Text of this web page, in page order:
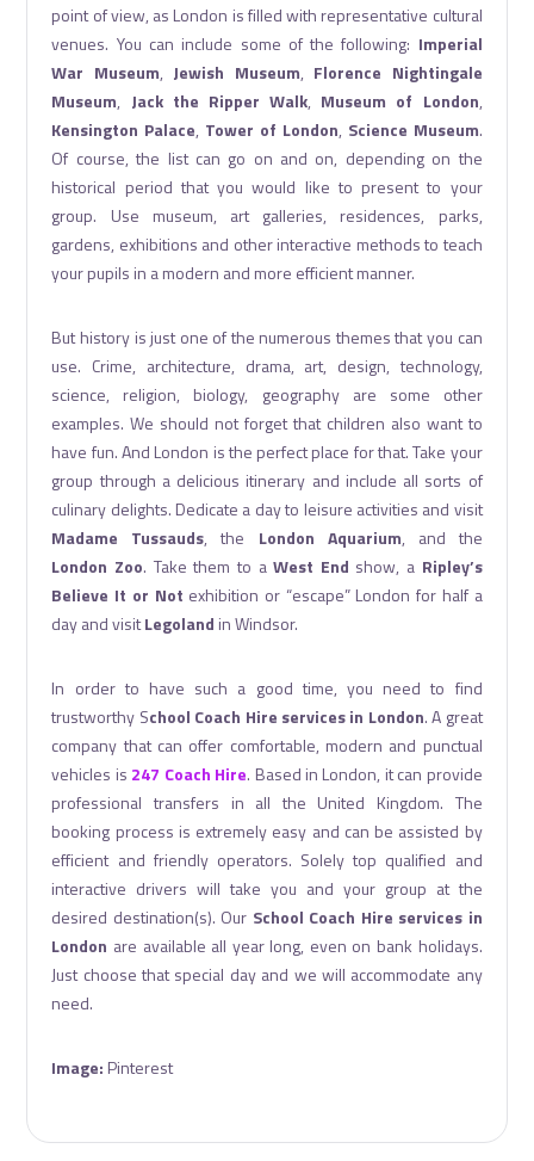
point of view, as London is filled with representative cultural
venues. You can include some of the following: Imperial
War Museum, Jewish Museum, Florence Nightingale
Museum, Jack the Ripper Walk, Museum of London,
Kensington Palace, Tower of London, Science Museum.
Of course, the list can go on and on, depending on the
historical period that you would like to present to your
group. Use museum, art galleries, residences, parks,
gardens, exhibitions and other interactive methods to teach
your pupils in a modern and more efficient manner.
But history is just one of the numerous themes that you can
use. Crime, architecture, drama, art, design, technology,
science, religion, biology, geography are some other
examples. We should not forget that children also want to
have fun. And London is the perfect place for that. Take your
group through a delicious itinerary and include all sorts of
culinary delights. Dedicate a day to leisure activities and visit
Madame Tussauds, the London Aquarium, and the
London Zoo. Take them to aWest End show, a Ripley’s
Believe It or Not exhibition or “escape” London for half a
day and visitLegoland in Windsor.
In order to have such a good time, you need to find
trustworthy School Coach Hire services in London. A great
company that can offer comfortable, modern and punctual
vehicles is 247 Coach Hire. Based in London, it can provide
professional transfers in all the United Kingdom. The
booking process is extremely easy and can be assisted by
efficient and friendly operators. Solely top qualified and
interactive drivers will take you and your group at the
desired destination(s). Our School Coach Hire services in
London are available all year long, even on bank holidays.
Just choose that special day and we will accommodate any
need.
Image: Pinterest